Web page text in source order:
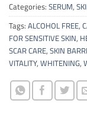
Categories: SERUM,
Tags: ALCOHOL FREE,
FOR SENSITIVE SKIN,
SCAR CARE, SKIN
VITALITY, WHITENING,